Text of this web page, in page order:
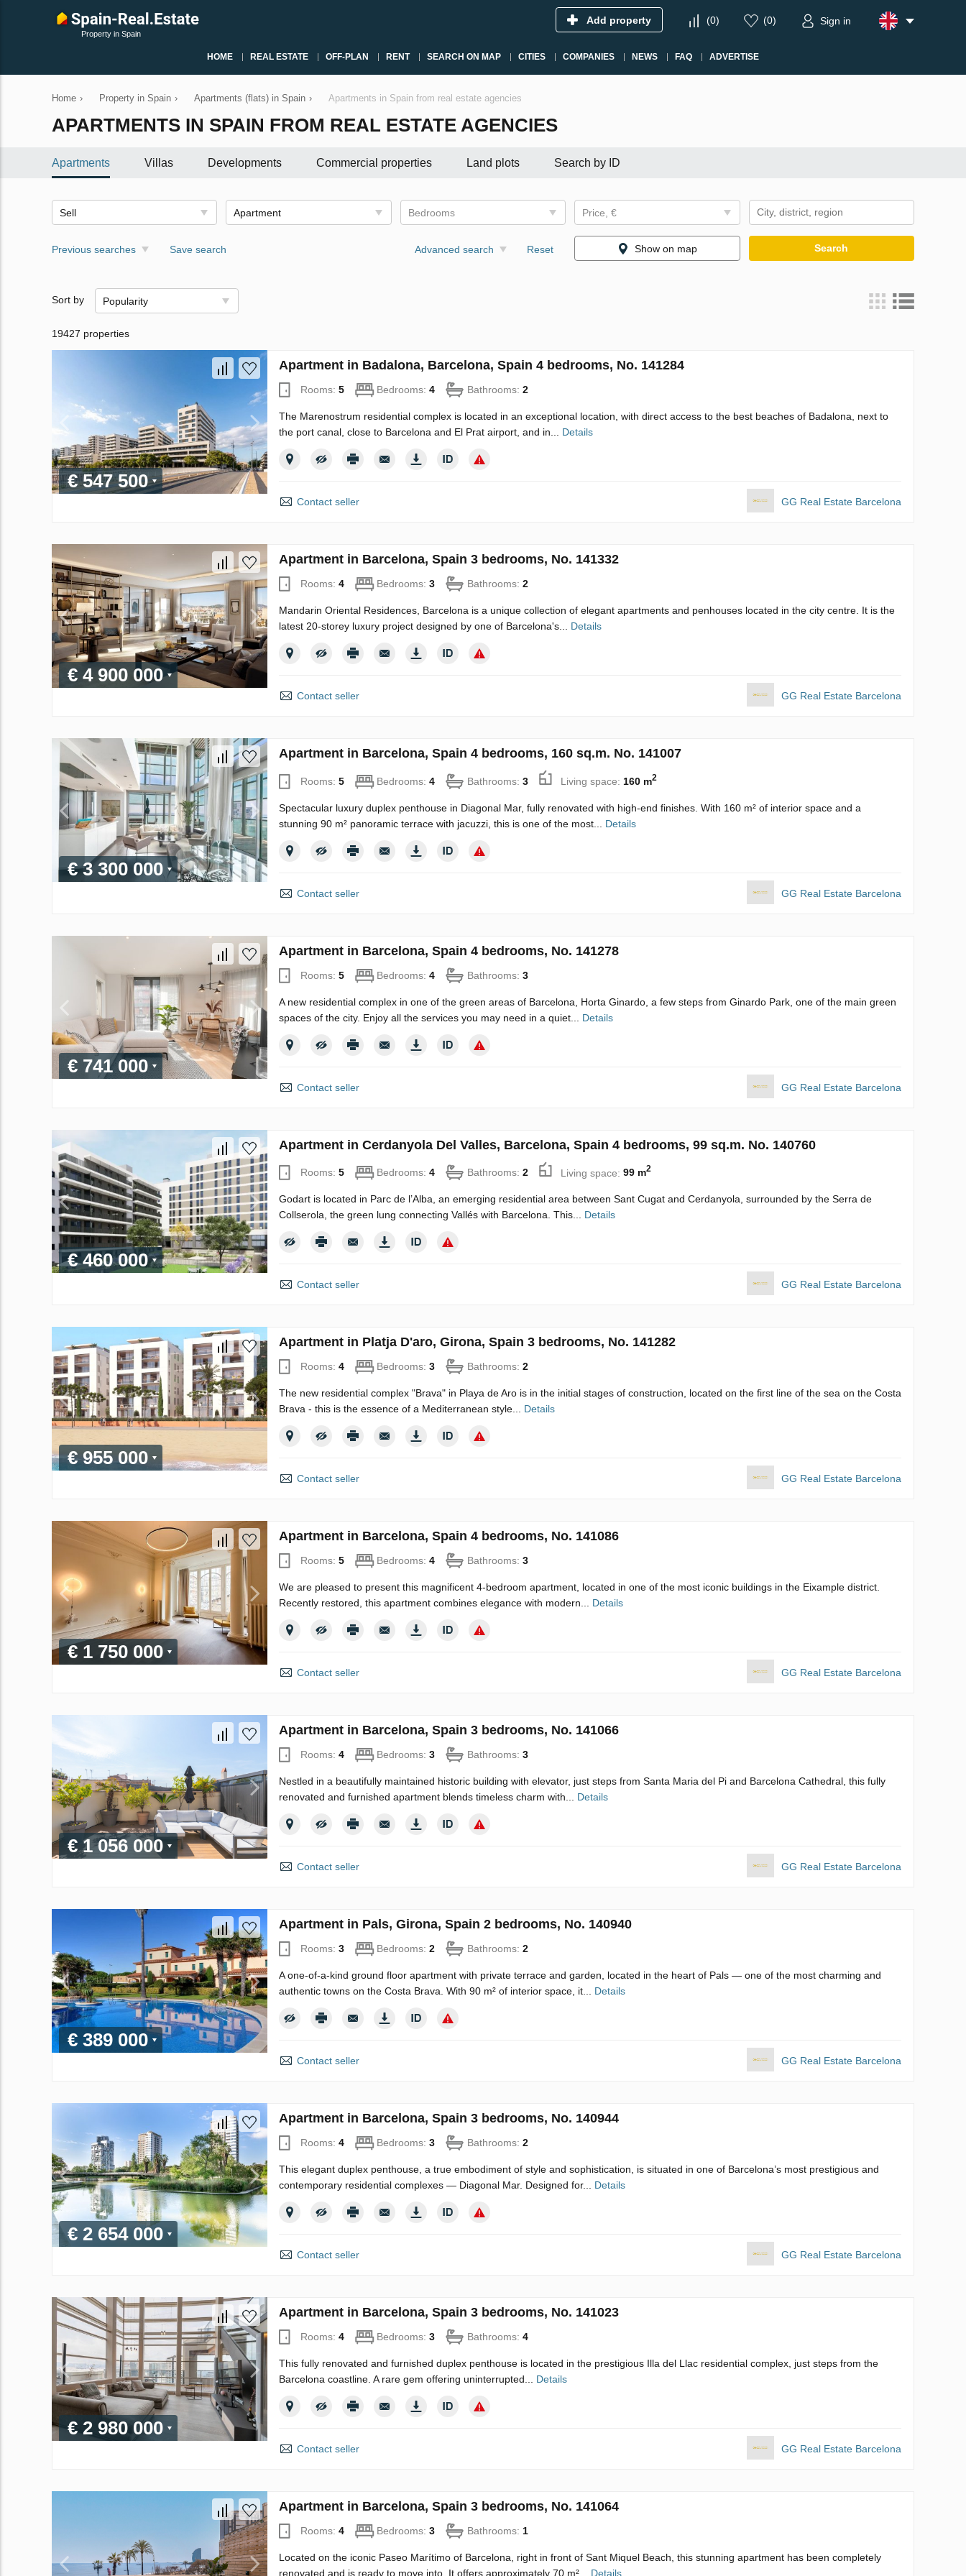
Property in Spain
Add property (0) (0) Sign in
HOME REAL ESTATE OFF-PLAN RENT SEARCH ON MAP CITIES COMPANIES NEWS FAQ ADVERTISE
Home › Property in Spain › Apartments (flats) in Spain › Apartments in Spain from real estate agencies
APARTMENTS IN SPAIN FROM REAL ESTATE AGENCIES
Apartments Villas Developments Commercial properties Land plots Search by ID
Sell Apartment Bedrooms Price, €
Previous searches Save search Advanced search Reset Show on map Search
Sort by Popularity
19427 properties
€ 547 500
Apartment in Badalona, Barcelona, Spain 4 bedrooms, No. 141284
Rooms: 5 Bedrooms: 4 Bathrooms: 2
The Marenostrum residential complex is located in an exceptional location, with direct access to the best beaches of Badalona, next to
the port canal, close to Barcelona and El Prat airport, and in... Details
Contact seller GG Real Estate Barcelona
€ 4 900 000
Apartment in Barcelona, Spain 3 bedrooms, No. 141332
Rooms: 4 Bedrooms: 3 Bathrooms: 2
Mandarin Oriental Residences, Barcelona is a unique collection of elegant apartments and penhouses located in the city centre. It is the
latest 20-storey luxury project designed by one of Barcelona's... Details
Contact seller GG Real Estate Barcelona
€ 3 300 000
Apartment in Barcelona, Spain 4 bedrooms, 160 sq.m. No. 141007
Rooms: 5 Bedrooms: 4 Bathrooms: 3 Living space: 160 m2
Spectacular luxury duplex penthouse in Diagonal Mar, fully renovated with high-end finishes. With 160 m² of interior space and a
stunning 90 m² panoramic terrace with jacuzzi, this is one of the most... Details
Contact seller GG Real Estate Barcelona
€ 741 000
Apartment in Barcelona, Spain 4 bedrooms, No. 141278
Rooms: 5 Bedrooms: 4 Bathrooms: 3
A new residential complex in one of the green areas of Barcelona, Horta Ginardo, a few steps from Ginardo Park, one of the main green
spaces of the city. Enjoy all the services you may need in a quiet... Details
Contact seller GG Real Estate Barcelona
€ 460 000
Apartment in Cerdanyola Del Valles, Barcelona, Spain 4 bedrooms, 99 sq.m. No. 140760
Rooms: 5 Bedrooms: 4 Bathrooms: 2 Living space: 99 m2
Godart is located in Parc de l’Alba, an emerging residential area between Sant Cugat and Cerdanyola, surrounded by the Serra de
Collserola, the green lung connecting Vallés with Barcelona. This... Details
Contact seller GG Real Estate Barcelona
€ 955 000
Apartment in Platja D'aro, Girona, Spain 3 bedrooms, No. 141282
Rooms: 4 Bedrooms: 3 Bathrooms: 2
The new residential complex "Brava" in Playa de Aro is in the initial stages of construction, located on the first line of the sea on the Costa
Brava - this is the essence of a Mediterranean style... Details
Contact seller GG Real Estate Barcelona
€ 1 750 000
Apartment in Barcelona, Spain 4 bedrooms, No. 141086
Rooms: 5 Bedrooms: 4 Bathrooms: 3
We are pleased to present this magnificent 4-bedroom apartment, located in one of the most iconic buildings in the Eixample district.
Recently restored, this apartment combines elegance with modern... Details
Contact seller GG Real Estate Barcelona
€ 1 056 000
Apartment in Barcelona, Spain 3 bedrooms, No. 141066
Rooms: 4 Bedrooms: 3 Bathrooms: 3
Nestled in a beautifully maintained historic building with elevator, just steps from Santa Maria del Pi and Barcelona Cathedral, this fully
renovated and furnished apartment blends timeless charm with... Details
Contact seller GG Real Estate Barcelona
€ 389 000
Apartment in Pals, Girona, Spain 2 bedrooms, No. 140940
Rooms: 3 Bedrooms: 2 Bathrooms: 2
A one-of-a-kind ground floor apartment with private terrace and garden, located in the heart of Pals — one of the most charming and
authentic towns on the Costa Brava. With 90 m² of interior space, it... Details
Contact seller GG Real Estate Barcelona
€ 2 654 000
Apartment in Barcelona, Spain 3 bedrooms, No. 140944
Rooms: 4 Bedrooms: 3 Bathrooms: 2
This elegant duplex penthouse, a true embodiment of style and sophistication, is situated in one of Barcelona’s most prestigious and
contemporary residential complexes — Diagonal Mar. Designed for... Details
Contact seller GG Real Estate Barcelona
€ 2 980 000
Apartment in Barcelona, Spain 3 bedrooms, No. 141023
Rooms: 4 Bedrooms: 3 Bathrooms: 4
This fully renovated and furnished duplex penthouse is located in the prestigious Illa del Llac residential complex, just steps from the
Barcelona coastline. A rare gem offering uninterrupted... Details
Contact seller GG Real Estate Barcelona
Apartment in Barcelona, Spain 3 bedrooms, No. 141064
Rooms: 4 Bedrooms: 3 Bathrooms: 1
Located on the iconic Paseo Marítimo of Barcelona, right in front of Sant Miquel Beach, this stunning apartment has been completely
renovated and is ready to move into. It offers approximately 70 m²... Details